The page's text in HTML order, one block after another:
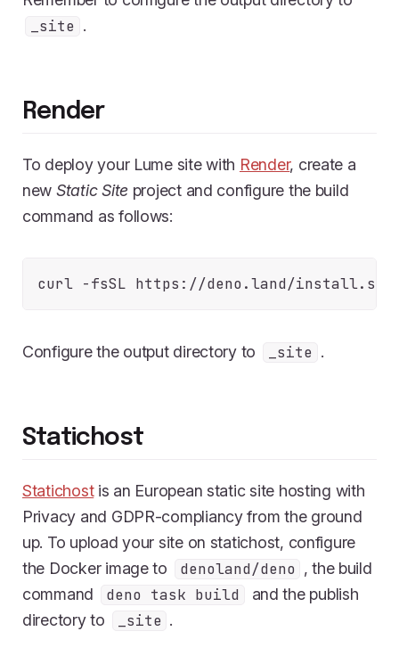
_site .
Render
To deploy your Lume site with Render, create a
new Static Siteproject and configure the build
command as follows:
Configure the output directory to _site .
Statichost
Statichostis an European static site hosting with
Privacy and GDPR-compliancy from the ground
up. To upload your site on statichost, configure
the Docker image to
denoland/deno , the build
command
deno task build
and the publish
directory to
_site .